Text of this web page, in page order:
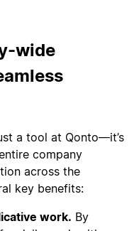
wide
a tool at Qonto—it’s
company
across the
key benefits:
work. By